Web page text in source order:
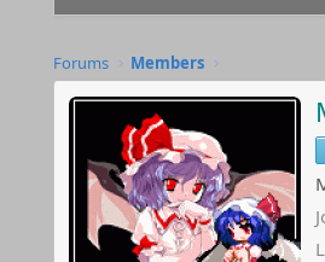
Forums Members